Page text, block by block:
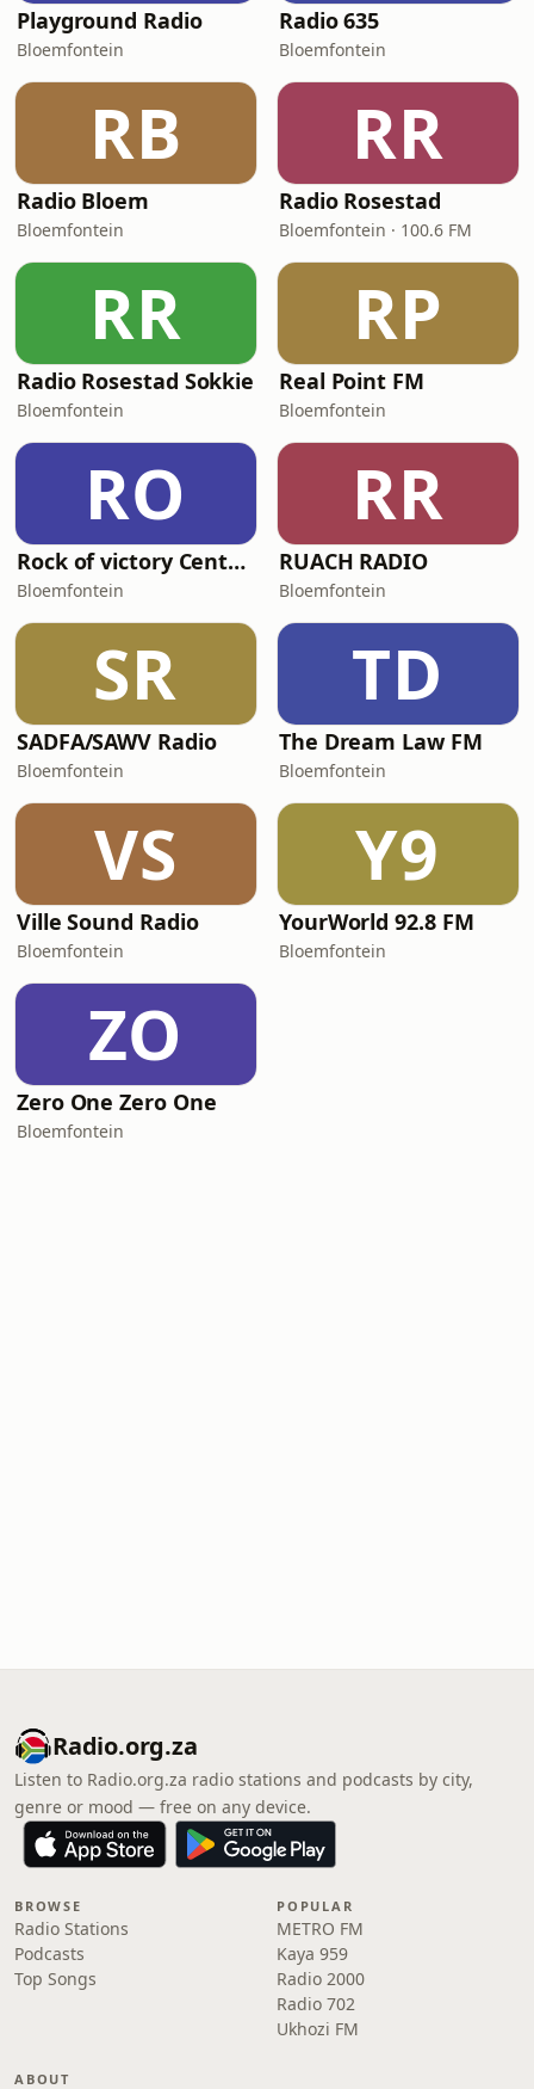
Playground Radio
Bloemfontein
Radio 635
Bloemfontein
RB
Radio Bloem
Bloemfontein
RR
Radio Rosestad
Bloemfontein · 100.6 FM
RR
Radio Rosestad Sokkie
Bloemfontein
RP
Real Point FM
Bloemfontein
RO
Rock of victory Centre FM
Bloemfontein
RR
RUACH RADIO
Bloemfontein
SR
SADFA/SAWV Radio
Bloemfontein
TD
The Dream Law FM
Bloemfontein
VS
Ville Sound Radio
Bloemfontein
Y9
YourWorld 92.8 FM
Bloemfontein
ZO
Zero One Zero One
Bloemfontein
Radio.org.za
Listen to Radio.org.za radio stations and podcasts by city,
genre or mood — free on any device.
BROWSE
Radio Stations
Podcasts
Top Songs
POPULAR
METRO FM
Kaya 959
Radio 2000
Radio 702
Ukhozi FM
ABOUT